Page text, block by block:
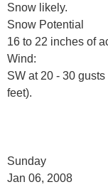
Snow likely.
Snow Potential
16 to 22 inches of
Wind:
SW at 20 - 30
feet).
Sunday
Jan 06, 2008